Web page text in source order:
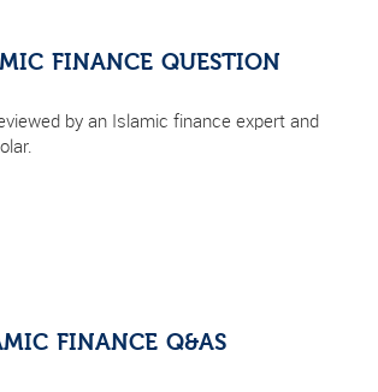
FINANCE QUESTION
by an Islamic finance expert and
FINANCE Q&AS